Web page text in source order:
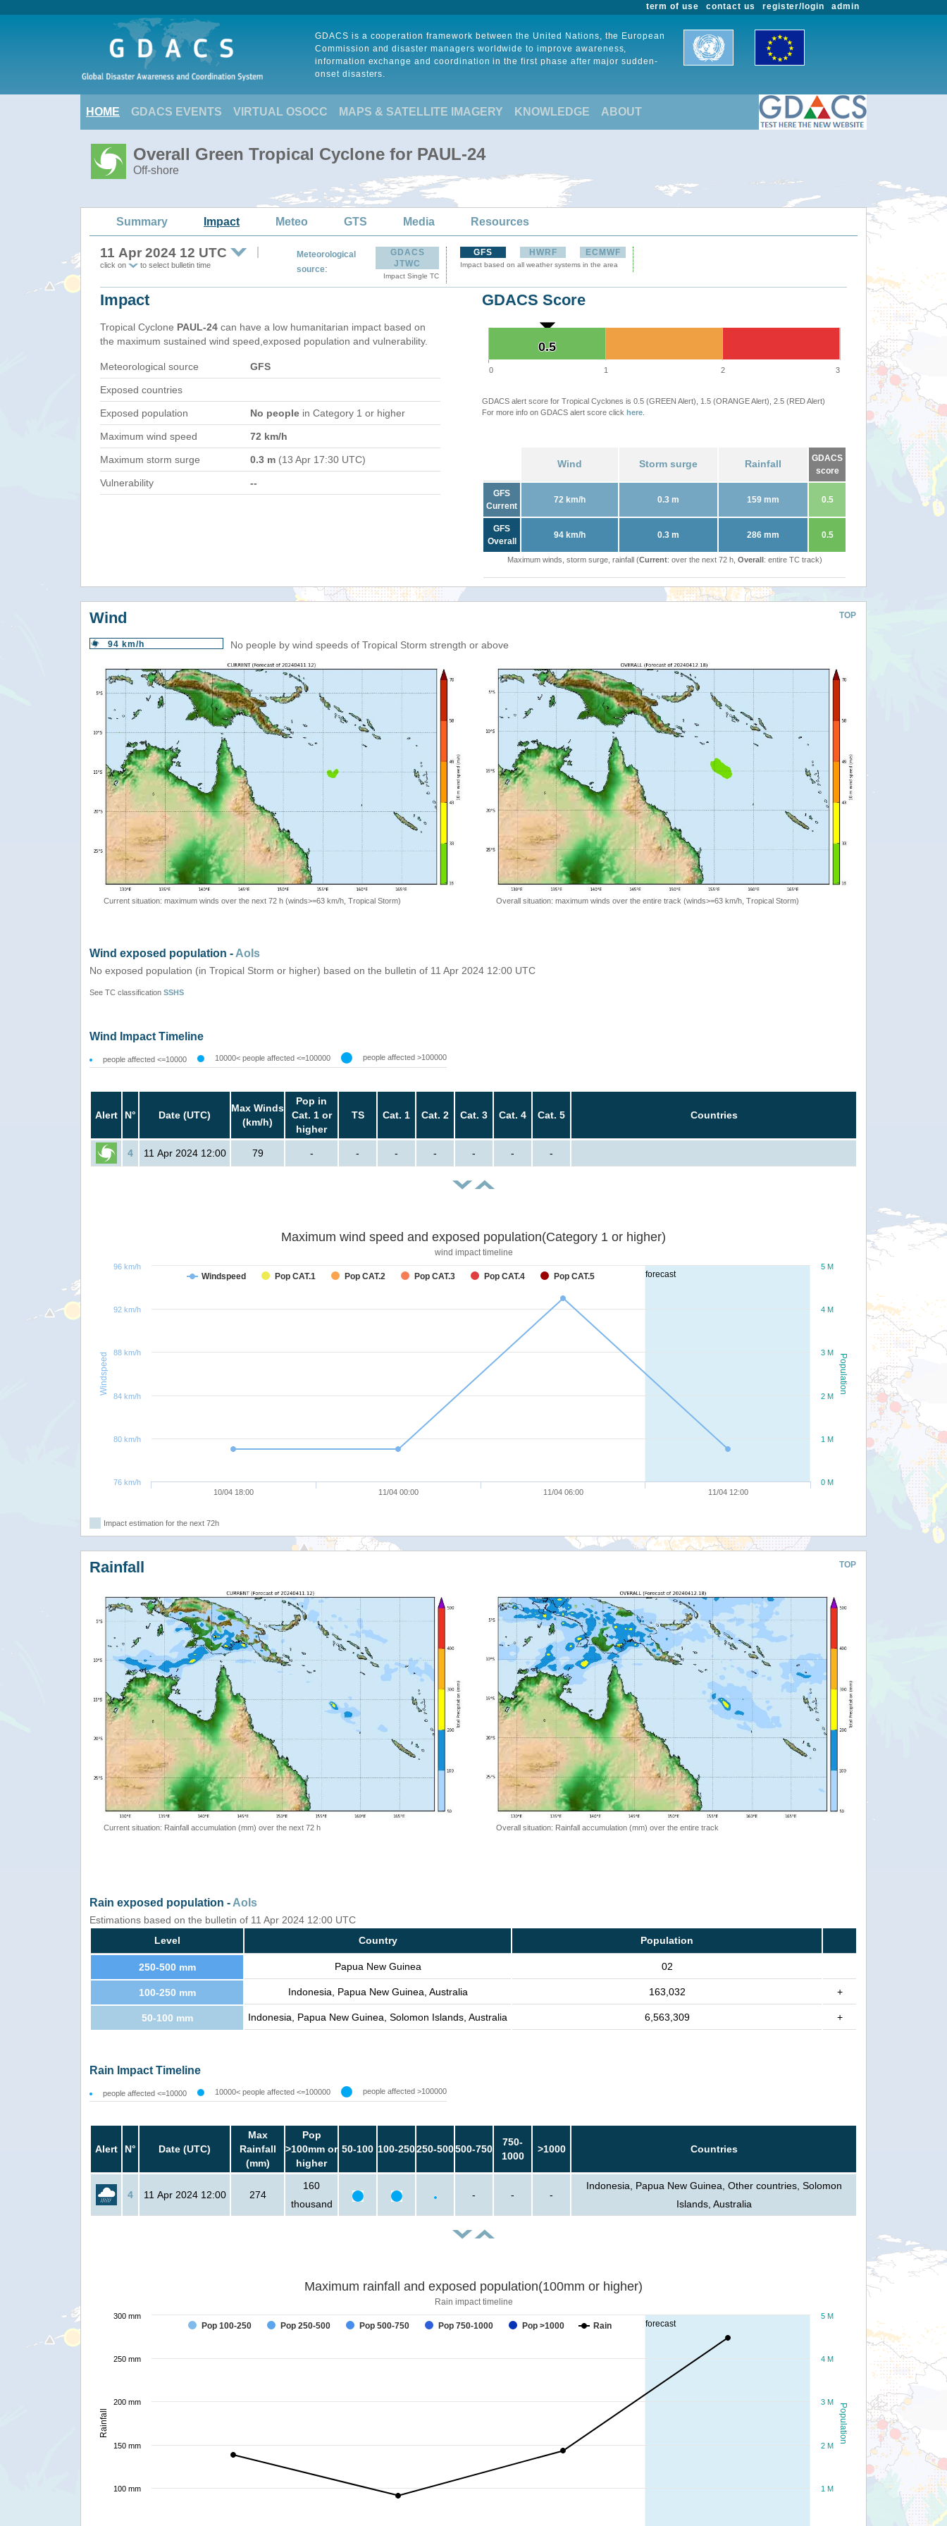
admin
register/login
contact us
term of use
GDACS is a cooperation framework between the United Nations, the European
Commission and disaster managers worldwide to improve awareness,
information exchange and coordination in the first phase after major sudden-
onset disasters.
HOME GDACS EVENTS VIRTUAL OSOCC MAPS & SATELLITE IMAGERY KNOWLEDGE ABOUT
Overall Green Tropical Cyclone for PAUL-24
Off-shore
Summary Impact Meteo GTS Media Resources
11 Apr 2024 12 UTC
click on to select bulletin time
Meteorological
source:
GDACS
JTWC
Impact Single TC
GFS HWRF ECMWF
Impact based on all weather systems in the area
Impact
Tropical Cyclone PAUL-24 can have a low humanitarian impact based on
the maximum sustained wind speed,exposed population and vulnerability.
Meteorological source GFS
Exposed countries
Exposed population No people in Category 1 or higher
Maximum wind speed 72 km/h
Maximum storm surge 0.3 m (13 Apr 17:30 UTC)
Vulnerability --
GDACS Score
0.5
0.5
0 1 2 3
GDACS alert score for Tropical Cyclones is 0.5 (GREEN Alert), 1.5 (ORANGE Alert), 2.5 (RED Alert)
For more info on GDACS alert score click here
Wind Storm surge Rainfall
GDACS
score
GFS
Current
72 km/h 0.3 m 159 mm 0.5
GFS
Overall
94 km/h 0.3 m 286 mm 0.5
Maximum winds, storm surge, rainfall (Current: over the next 72 h, Overall: entire TC track)
TOP
Wind
94 km/h No people by wind speeds of Tropical Storm strength or above
Current situation: maximum winds over the next 72 h (winds>=63 km/h, Tropical Storm) Overall situation: maximum winds over the entire track (winds>=63 km/h, Tropical Storm)
Wind exposed population - AoIs
No exposed population (in Tropical Storm or higher) based on the bulletin of 11 Apr 2024 12:00 UTC
See TC classification SSHS
Wind Impact Timeline
people affected <=10000 10000< people affected <=100000 people affected >100000
Alert N° Date (UTC)
Max Winds
(km/h)
Pop in
Cat. 1 or
higher
TS Cat. 1 Cat. 2 Cat. 3 Cat. 4 Cat. 5 Countries
4 11 Apr 2024 12:00 79 - - - - - - -
forecast
Population
Windspeed
Maximum wind speed and exposed population(Category 1 or higher)
wind impact timeline
Windspeed Pop CAT.1 Pop CAT.2 Pop CAT.3 Pop CAT.4 Pop CAT.5
10/04 18:00 11/04 00:00 11/04 06:00 11/04 12:00
0 M
1 M
2 M
3 M
4 M
5 M
76 km/h
80 km/h
84 km/h
88 km/h
92 km/h
96 km/h
Impact estimation for the next 72h
TOP
Rainfall
Current situation: Rainfall accumulation (mm) over the next 72 h Overall situation: Rainfall accumulation (mm) over the entire track
Rain exposed population - AoIs
Estimations based on the bulletin of 11 Apr 2024 12:00 UTC
Level
Country Population
250-500 mm Papua New Guinea 02
100-250 mm Indonesia, Papua New Guinea, Australia 163,032 +
50-100 mm Indonesia, Papua New Guinea, Solomon Islands, Australia 6,563,309 +
Rain Impact Timeline
people affected <=10000 10000< people affected <=100000 people affected >100000
Alert N° Date (UTC)
Max
Rainfall
(mm)
Pop
>100mm or
higher
50-100 100-250250-500500-750
750-
1000
>1000 Countries
4 11 Apr 2024 12:00 274
160
thousand
- - -
Indonesia, Papua New Guinea, Other countries, Solomon
Islands, Australia
forecast
Population
Rainfall
Maximum rainfall and exposed population(100mm or higher)
Rain impact timeline
Pop 100-250 Pop 250-500 Pop 500-750 Pop 750-1000 Pop >1000 Rain
1 M
2 M
3 M
4 M
5 M
100 mm
150 mm
200 mm
250 mm
300 mm